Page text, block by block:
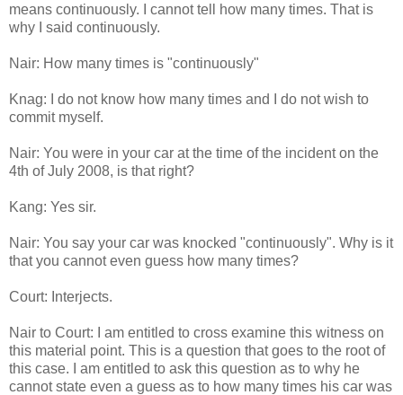
means continuously. I cannot tell how many times. That is
why I said continuously.
Nair: How many times is "continuously"
Knag: I do not know how many times and I do not wish to
commit myself.
Nair: You were in your car at the time of the incident on the
4th of July 2008, is that right?
Kang: Yes sir.
Nair: You say your car was knocked "continuously". Why is it
that you cannot even guess how many times?
Court: Interjects.
Nair to Court: I am entitled to cross examine this witness on
this material point. This is a question that goes to the root of
this case. I am entitled to ask this question as to why he
cannot state even a guess as to how many times his car was